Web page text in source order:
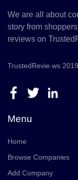
We are all about
story from
reviews on
TrustedRevie.ws
Menu
Home
Browse Companies
Add Company